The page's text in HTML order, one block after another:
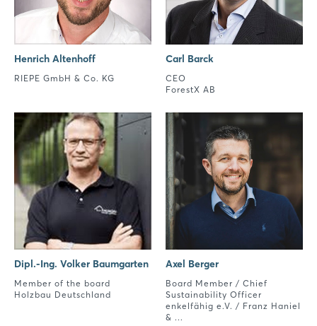
Henrich Altenhoff
RIEPE GmbH & Co. KG
Carl Barck
CEO
ForestX AB
Dipl.-Ing. Volker Baumgarten
Member of the board
Holzbau Deutschland
Axel Berger
Board Member / Chief
Sustainability Officer
enkelfähig e.V. / Franz Haniel
& ...